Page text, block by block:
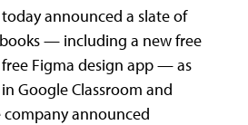
announced a slate of
— including a new free
Figma design app — as
Google Classroom and
announced